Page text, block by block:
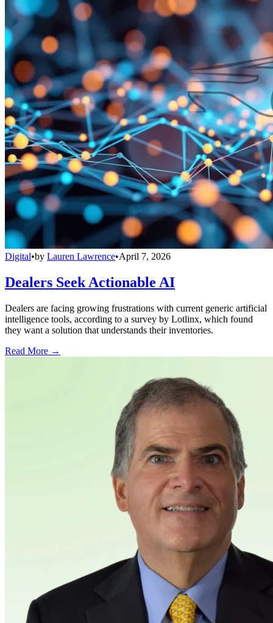
Digital•by Lauren Lawrence•April 7, 2026
Dealers Seek Actionable AI
Dealers are facing growing frustrations with current generic artificial
intelligence tools, according to a survey by Lotlinx, which found
they want a solution that understands their inventories.
Read More →